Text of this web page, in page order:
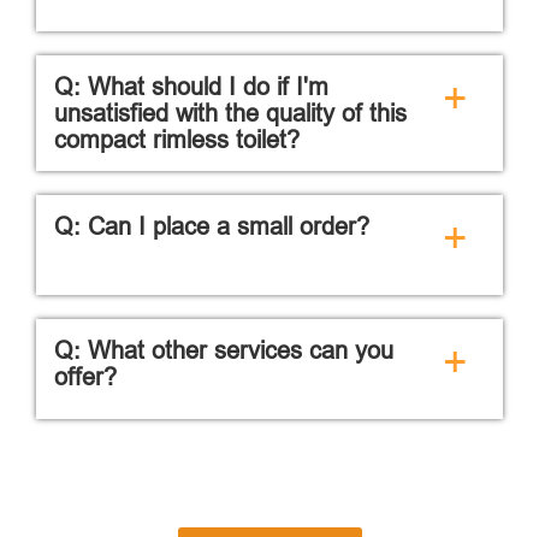
Q: What should I do if I'm
unsatisfied with the quality of this
compact rimless toilet?
+
Q: Can I place a small order? +
Q: What other services can you
offer?
+